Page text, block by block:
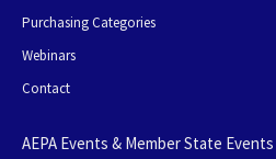
Purchasing Categories
Webinars
Contact
AEPA Events & Member State Events